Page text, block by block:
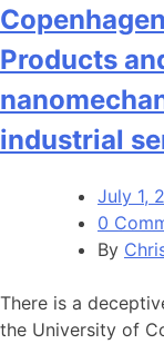
Products
industrial
July 1,
0
By
There is a
the University of